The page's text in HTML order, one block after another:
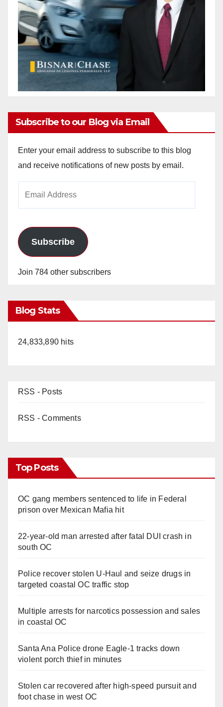
Subscribe to our Blog via Email
Enter your email address to subscribe to this blog
and receive notifications of new posts by email.
Subscribe
Join 784 other subscribers
Blog Stats
24,833,890 hits
RSS - Posts
RSS - Comments
Top Posts
OC gang members sentenced to life in Federal
prison over Mexican Mafia hit
22-year-old man arrested after fatal DUI crash in
south OC
Police recover stolen U-Haul and seize drugs in
targeted coastal OC traffic stop
Multiple arrests for narcotics possession and sales
in coastal OC
Santa Ana Police drone Eagle-1 tracks down
violent porch thief in minutes
Stolen car recovered after high-speed pursuit and
foot chase in west OC